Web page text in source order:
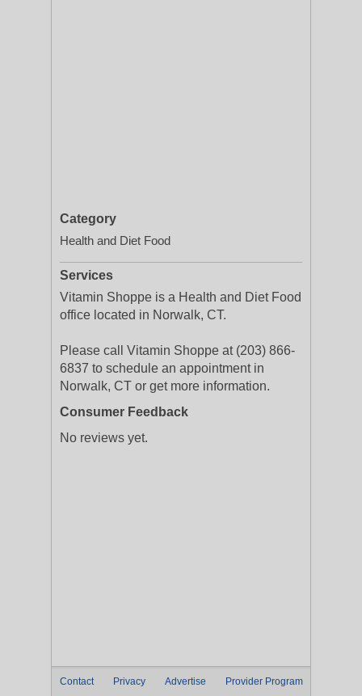
Category
Health and Diet Food
Services
Vitamin Shoppe is a Health and Diet Food
office located in Norwalk, CT.
Please call Vitamin Shoppe at (203) 866-
6837 to schedule an appointment in
Norwalk, CT or get more information.
Consumer Feedback
No reviews yet.
Contact Privacy Advertise Provider Program